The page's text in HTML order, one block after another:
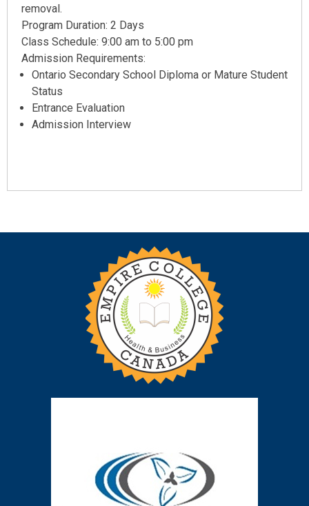
removal.
Program Duration: 2 Days
Class Schedule: 9:00 am to 5:00 pm
Admission Requirements:
Ontario Secondary School Diploma or Mature Student
Status
Entrance Evaluation
Admission Interview